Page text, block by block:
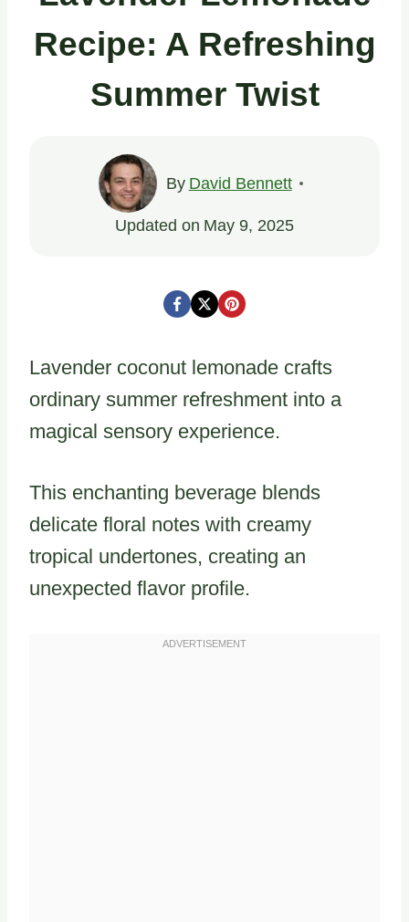
Recipe: A Refreshing
Summer Twist
By David Bennett
Updated on May 9, 2025
Lavender coconut lemonade crafts
ordinary summer refreshment into a
magical sensory experience.
This enchanting beverage blends
delicate floral notes with creamy
tropical undertones, creating an
unexpected flavor profile.